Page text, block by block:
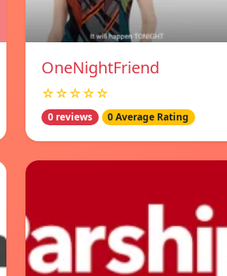
OneNightFriend
☆☆☆☆☆
0 reviews 0 Average Rating